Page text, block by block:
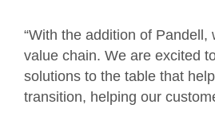
“With the addition of
value chain. We are excited
solutions to the table that
transition, helping our